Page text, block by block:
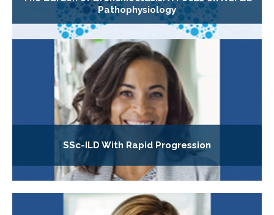
Pathophysiology
SSc-ILD With Rapid Progression